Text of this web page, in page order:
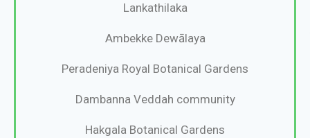
Lankathilaka
Ambekke Dewālaya
Peradeniya Royal Botanical Gardens
Dambanna Veddah community
Hakgala Botanical Gardens